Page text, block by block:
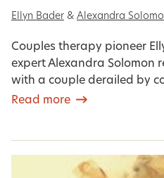
Ellyn Bader & Alexandra
Couples therapy pioneer
expert Alexandra Solomon
with a couple derailed by
Read more